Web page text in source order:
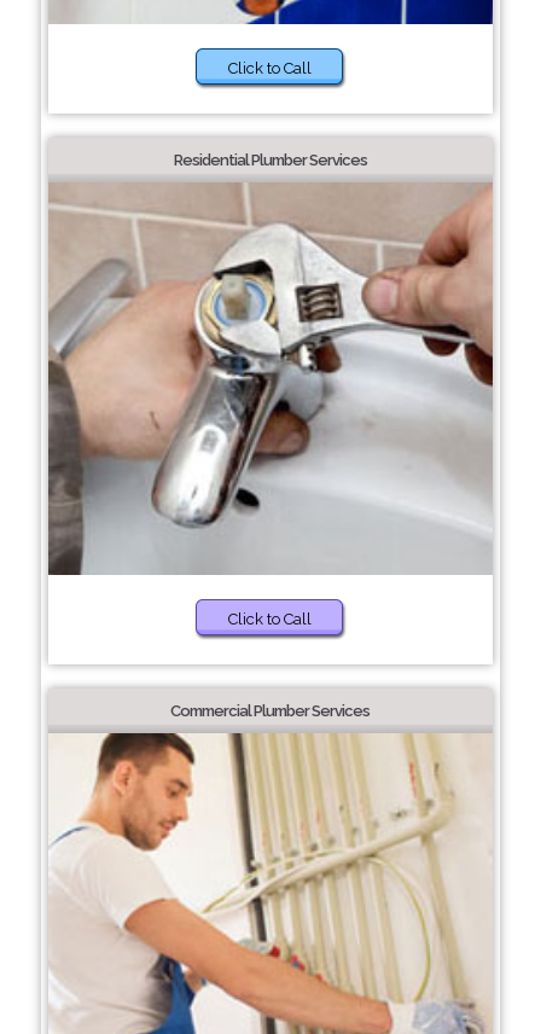
Click to Call
Residential Plumber Services
Click to Call
Commercial Plumber Services